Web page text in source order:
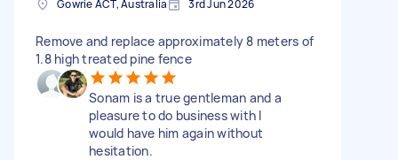
Gowrie ACT, Australia 3rd Jun 2026
Remove and replace approximately 8 meters of
1.8 high treated pine fence
Sonam is a true gentleman and a
pleasure to do business with I
would have him again without
hesitation.